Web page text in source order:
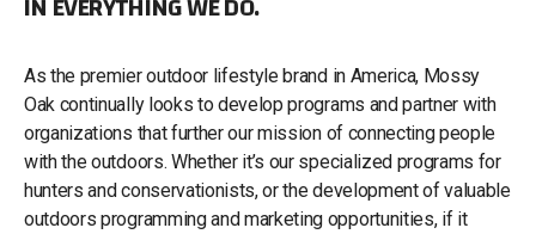
As the premier outdoor lifestyle brand in America, Mossy
Oak continually looks to develop programs and partner with
organizations that further our mission of connecting people
with the outdoors. Whether it’s our specialized programs for
hunters and conservationists, or the development of valuable
outdoors programming and marketing opportunities, if it